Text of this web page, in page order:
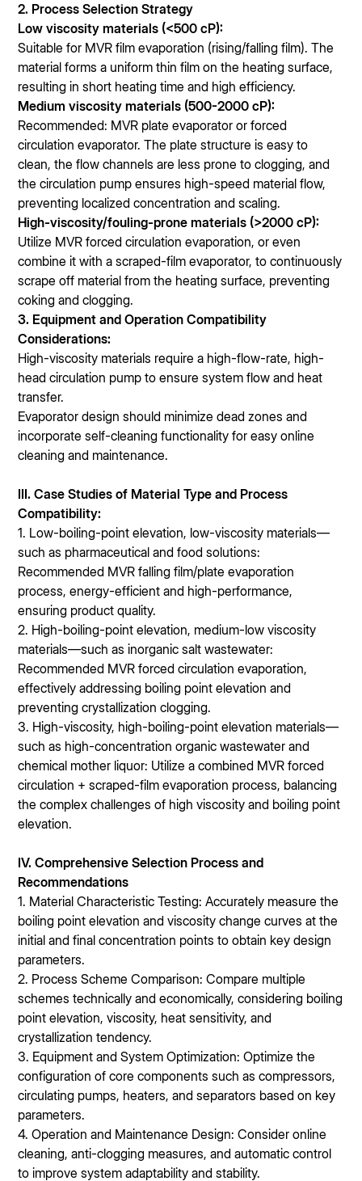
2. Process Selection Strategy
Low viscosity materials (<500 cP):
Suitable for MVR film evaporation (rising/falling film). The
material forms a uniform thin film on the heating surface,
resulting in short heating time and high efficiency.
Medium viscosity materials (500-2000 cP):
Recommended: MVR plate evaporator or forced
circulation evaporator. The plate structure is easy to
clean, the flow channels are less prone to clogging, and
the circulation pump ensures high-speed material flow,
preventing localized concentration and scaling.
High-viscosity/fouling-prone materials (>2000 cP):
Utilize MVR forced circulation evaporation, or even
combine it with a scraped-film evaporator, to continuously
scrape off material from the heating surface, preventing
coking and clogging.
3. Equipment and Operation Compatibility
Considerations:
High-viscosity materials require a high-flow-rate, high-
head circulation pump to ensure system flow and heat
transfer.
Evaporator design should minimize dead zones and
incorporate self-cleaning functionality for easy online
cleaning and maintenance.
III. Case Studies of Material Type and Process
Compatibility:
1. Low-boiling-point elevation, low-viscosity materials—
such as pharmaceutical and food solutions:
Recommended MVR falling film/plate evaporation
process, energy-efficient and high-performance,
ensuring product quality.
2. High-boiling-point elevation, medium-low viscosity
materials—such as inorganic salt wastewater:
Recommended MVR forced circulation evaporation,
effectively addressing boiling point elevation and
preventing crystallization clogging.
3. High-viscosity, high-boiling-point elevation materials—
such as high-concentration organic wastewater and
chemical mother liquor: Utilize a combined MVR forced
circulation + scraped-film evaporation process, balancing
the complex challenges of high viscosity and boiling point
elevation.
IV. Comprehensive Selection Process and
Recommendations
1. Material Characteristic Testing: Accurately measure the
boiling point elevation and viscosity change curves at the
initial and final concentration points to obtain key design
parameters.
2. Process Scheme Comparison: Compare multiple
schemes technically and economically, considering boiling
point elevation, viscosity, heat sensitivity, and
crystallization tendency.
3. Equipment and System Optimization: Optimize the
configuration of core components such as compressors,
circulating pumps, heaters, and separators based on key
parameters.
4. Operation and Maintenance Design: Consider online
cleaning, anti-clogging measures, and automatic control
to improve system adaptability and stability.